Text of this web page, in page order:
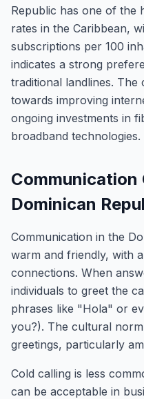
Republic has one of the
rates in the Caribbean,
subscriptions per 100
indicates a strong
traditional landlines. The
towards improving
ongoing investments in
broadband technologies.
Communication
Dominican
Communication in the
warm and friendly, with
connections. When
individuals to greet the
phrases like "Hola" or
you?). The cultural
greetings, particularly
Cold calling is less
can be acceptable in